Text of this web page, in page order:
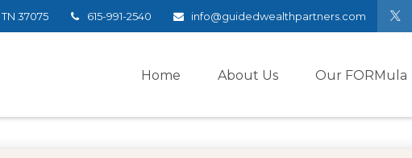
TN 37075 615-991-2540 info@guidedwealthpartners.com
Home About Us Our FORMula